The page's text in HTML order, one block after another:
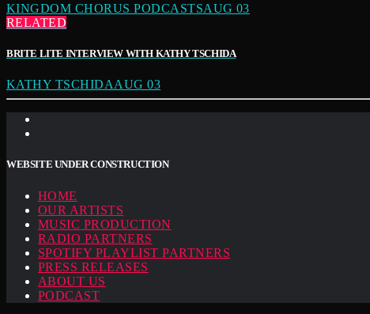
KINGDOM CHORUS PODCASTSAUG 03
RELATED
BRITE LITE INTERVIEW WITH KATHY TSCHIDA
KATHY TSCHIDAAUG 03
WEBSITE UNDER CONSTRUCTION
HOME
OUR ARTISTS
MUSIC PRODUCTION
RADIO PARTNERS
SPOTIFY PLAYLIST PARTNERS
PRESS RELEASES
ABOUT US
PODCAST